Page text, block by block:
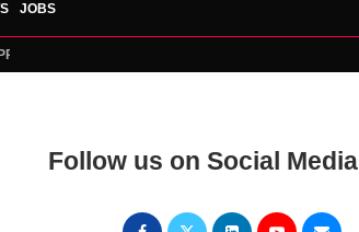
JOBS
TO LAUNCH AT RJAH
Follow us on Social Media